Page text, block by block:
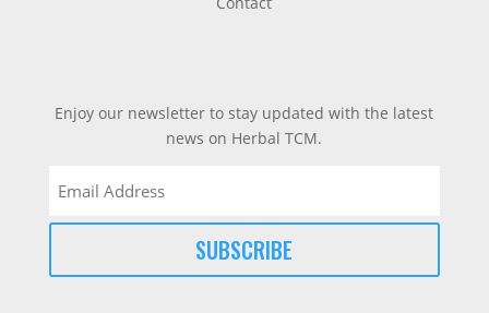
Enjoy our newsletter to stay updated with the latest
news on Herbal TCM.